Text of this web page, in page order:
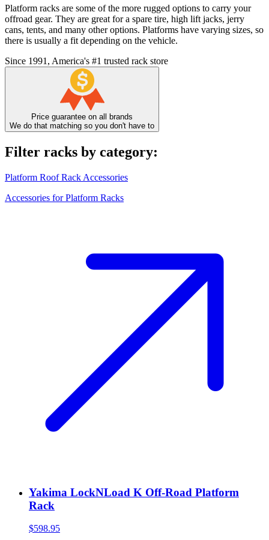
Platform racks are some of the more rugged options to carry your
offroad gear. They are great for a spare tire, high lift jacks, jerry
cans, tents, and many other options. Platforms have varying sizes, so
there is usually a fit depending on the vehicle.
Since 1991, America's #1 trusted rack store
Price guarantee on all brands
We do that matching so you don't have to
Filter racks by category:
Platform Roof Rack Accessories
Accessories for Platform Racks
Yakima LockNLoad K Off-Road Platform
Rack
$598.95